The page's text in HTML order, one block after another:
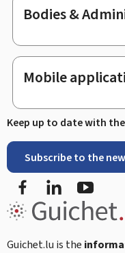
Bodies &
Mobile
Keep up to date with
Subscribe to the
FacebookLinkedIn
Guichet.lu is the